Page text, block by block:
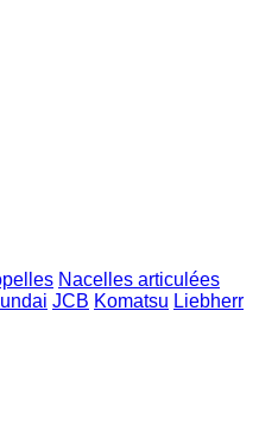
Nacelles articulées
JCB Komatsu Liebherr